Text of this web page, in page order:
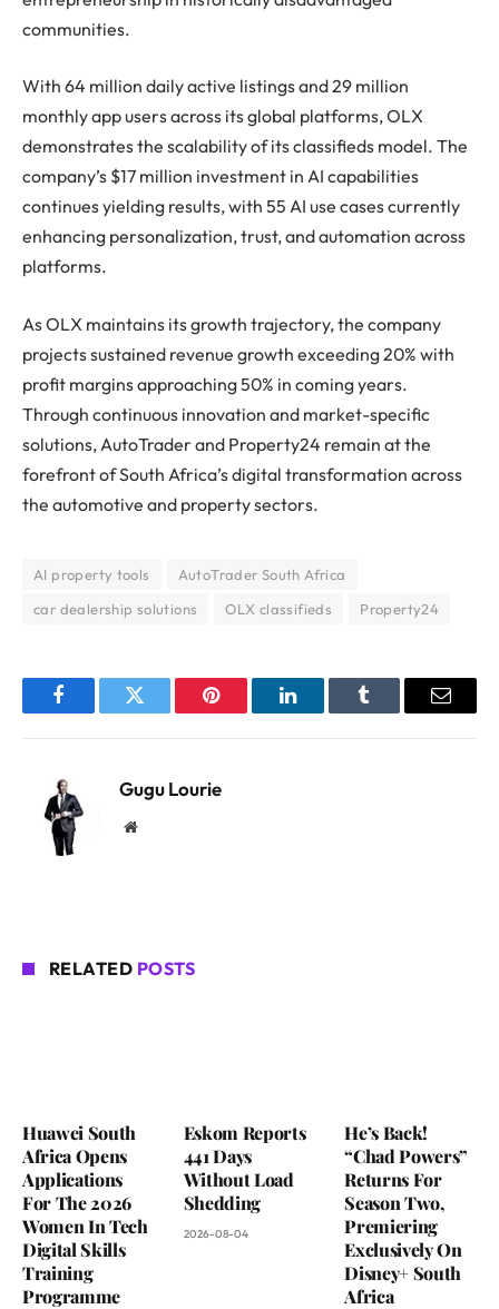
communities.
With 64 million daily active listings and 29 million
monthly app users across its global platforms, OLX
demonstrates the scalability of its classifieds model. The
company’s $17 million investment in AI capabilities
continues yielding results, with 55 AI use cases currently
enhancing personalization, trust, and automation across
platforms.
As OLX maintains its growth trajectory, the company
projects sustained revenue growth exceeding 20% with
profit margins approaching 50% in coming years.
Through continuous innovation and market-specific
solutions, AutoTrader and Property24 remain at the
forefront of South Africa’s digital transformation across
the automotive and property sectors.
AI property tools
AutoTrader South Africa
car dealership solutions
OLX classifieds Property24
FacebookTwitter Pinterest LinkedInTumblr Email
Gugu Lourie
Website
RELATED POSTS
Huawei South
Africa Opens
Applications
For The 2026
Women In Tech
Digital Skills
Training
Programme
Eskom Reports
441 Days
Without Load
Shedding
2026-08-04
He’s Back!
“Chad Powers”
Returns For
Season Two,
Premiering
Exclusively On
Disney+ South
Africa